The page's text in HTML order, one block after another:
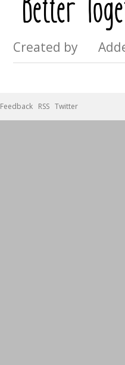
Created by
Feedback RSS Twitter